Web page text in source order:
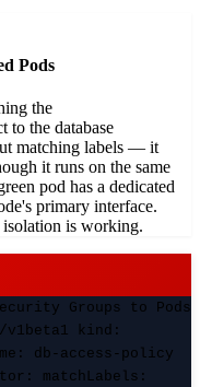
Pods
the
the database
matching labels — it
it runs on the same
pod has a dedicated
primary interface.
is working.
Groups to Pods
v1beta1 kind:
db-access-policy
matchLabels: